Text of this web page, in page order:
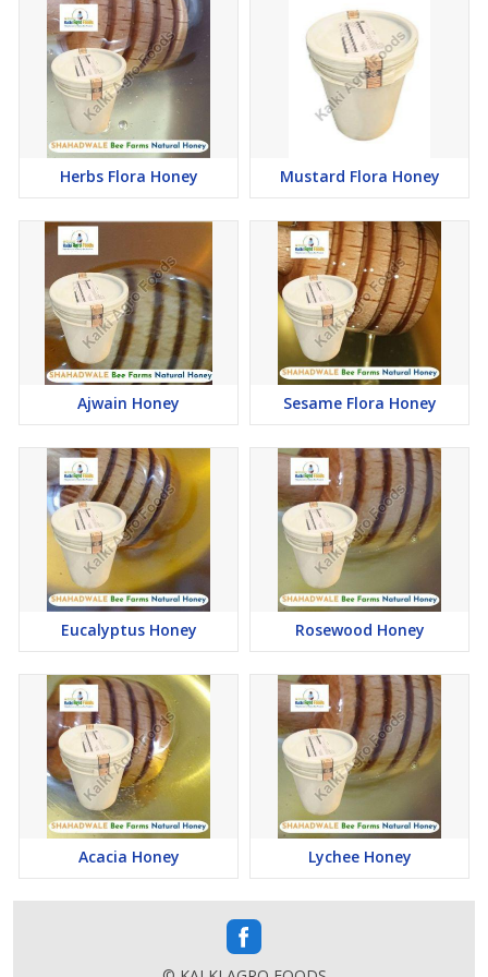
SHAHADWALE Natural Honey, proudly crafted by Kalki Agro
Foods, is a premium offering that exemplifies excellence in the
world of honey production. Available exclusively in glass bottles,
this exquisite honey is presented in three convenient sizes – 1 kg,
500 gm, and 250 gm – catering to diverse preferences and needs.
The careful selection of glass bottles underscores the
commitment of SHAHADWALE to preserve the purity and quality
of its natural honey. Glass packaging not only ensures the
also reflects the brand's dedication to environmentally conscious
choices.
The available sizes - 1 kg, 500 gm, and 250 gm - provide
customers with flexibility, allowing them to choose the quantity
that best suits their consumption patterns and preferences. This
thoughtful variety in sizing demonstrates SHAHADWALE's
commitment to meeting the unique needs of its diverse customer
Moreover, SHAHADWALE is adaptable to specific requirements,
showcasing a customer-centric approach. The brand is ready to
accommodate customized orders to meet the preferences and
demands of businesses and individual customers alike.
Incorporating SHAHADWALE Natural Honey into your daily
routine is not just a choice for indulgence but a commitment to
enjoying the purest essence of nature. With its carefully curated
range of honey variants and commitment to quality packaging,
SHAHADWALE continues to be a trusted name, offering a
delightful and healthful honey experience to consumers across
Kalki Agro Foods, through SHAHADWALE, upholds sustainable
and responsible beekeeping practices. The brand recognizes the
importance of preserving bee habitats and promoting the overall
well-being of bee colonies.
Generational Legacy:
With Kalki Agro Foods being a second-generation endeavour,
SHAHADWALE benefits from a rich legacy in beekeeping. This
legacy, combined with modern practices, ensures a seamless
blend of tradition and innovation in every jar of SHAHADWALE
Herbs Flora Honey Mustard Flora Honey
Ajwain Honey Sesame Flora Honey
Eucalyptus Honey Rosewood Honey
Acacia Honey Lychee Honey